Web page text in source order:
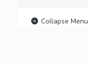
Collapse Menu